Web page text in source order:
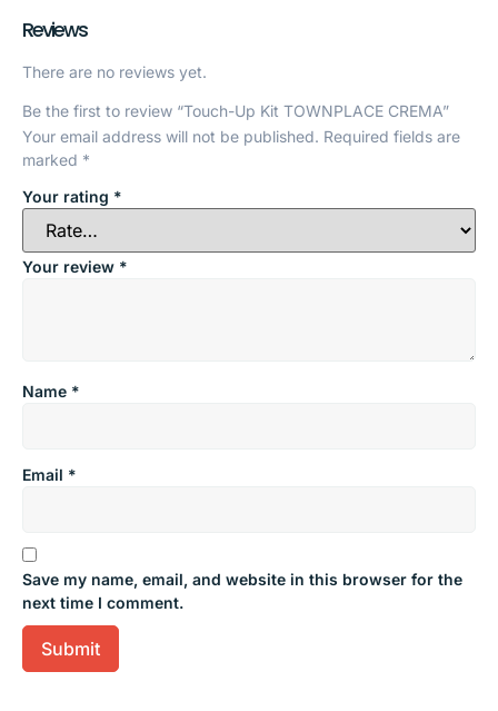
Reviews
There are no reviews yet.
Be the first to review “Touch-Up Kit TOWNPLACE CREMA”
Your email address will not be published. Required fields are
marked *
Your rating *
Your review *
Name *
Email *
Save my name, email, and website in this browser for the
next time I comment.